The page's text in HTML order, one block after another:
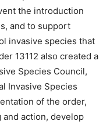
the introduction
and to support
invasive species that
13112 also created a
Species Council,
Invasive Species
of the order,
action, develop